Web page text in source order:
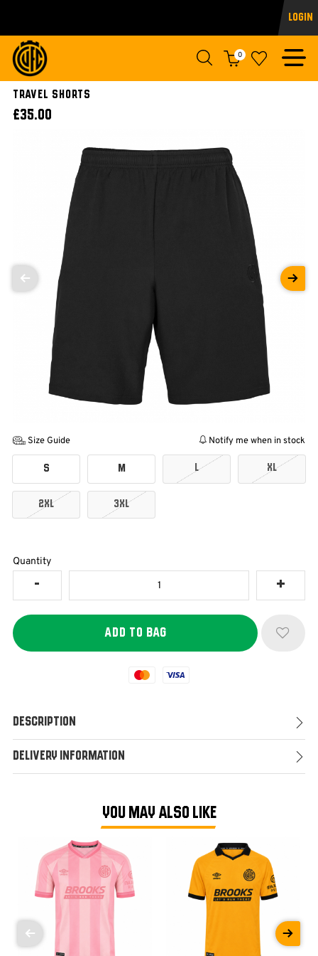
Login
0
TRAVEL SHORTS
£35.00
Size Guide Notify me when in stock
S M L XL
2XL 3XL
Quantity
Mastercard
Visa
Description
Delivery Information
YOU MAY ALSO LIKE